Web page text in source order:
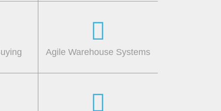
Agile Warehouse Systems